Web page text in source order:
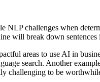
NLP challenges when
will break down sentences
areas to use AI in
search. Another
challenging to be